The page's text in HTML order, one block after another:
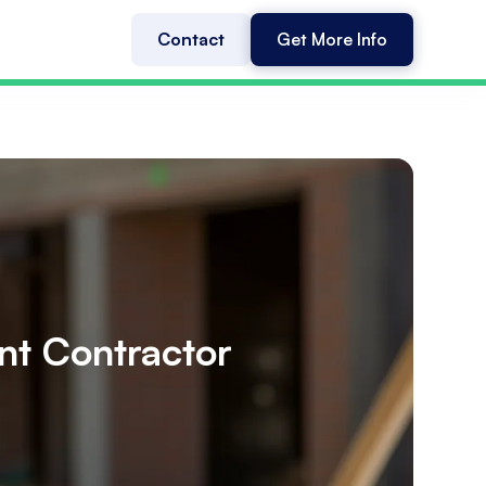
Contact Get More Info
Contractor